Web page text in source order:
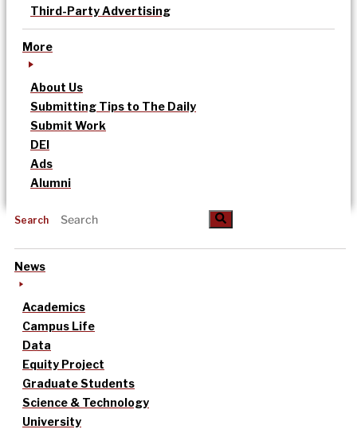
Third-Party Advertising
More
About Us
Submitting Tips to The Daily
Submit Work
DEI
Ads
Alumni
Search
News
Academics
Campus Life
Data
Equity Project
Graduate Students
Science & Technology
University